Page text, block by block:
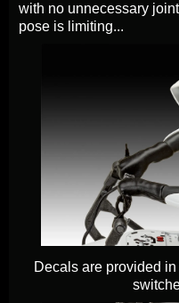
with no unnecessary
pose is limiting...
Decals are provided